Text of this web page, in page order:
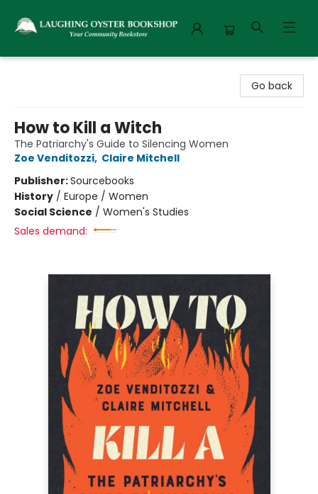
Go back
How to Kill a Witch
The Patriarchy's Guide to Silencing Women
Zoe Venditozzi, Claire Mitchell
Publisher:Sourcebooks
History / Europe / Women
Social Science / Women's Studies
Sales demand: